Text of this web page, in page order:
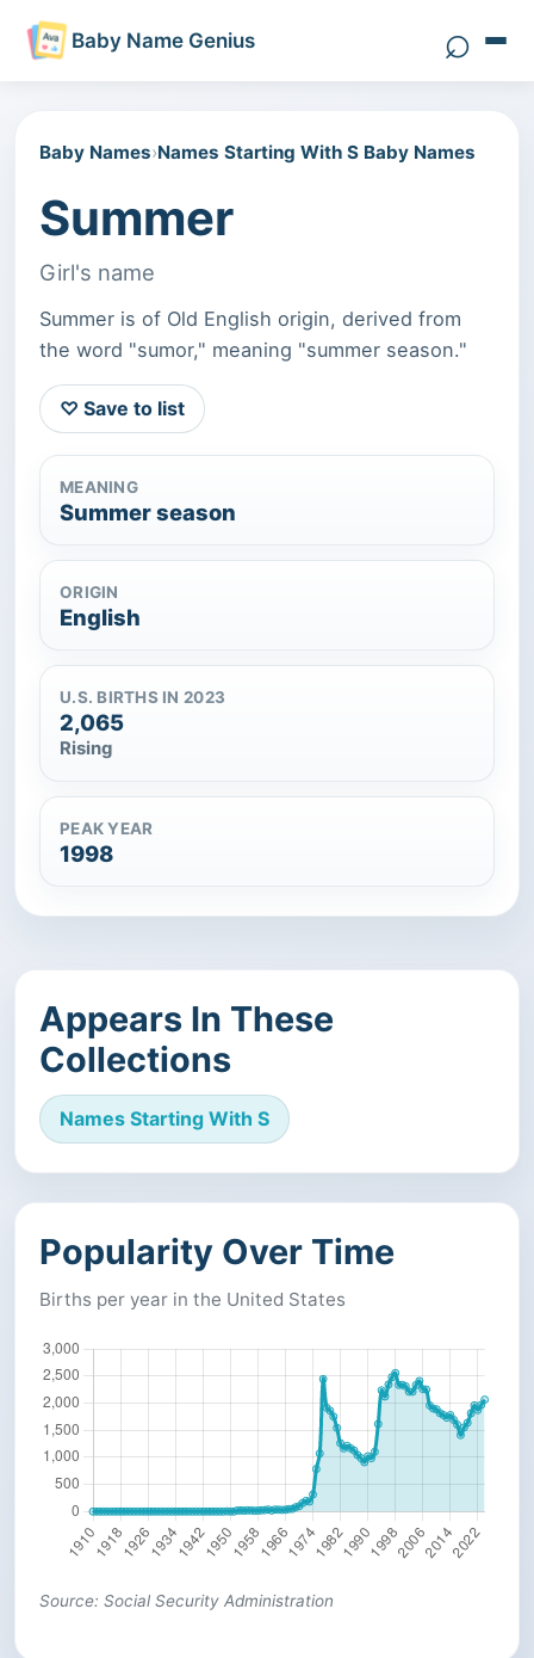
Baby Name Genius ⌕Search
Baby Names›Names Starting With S Baby Names
Summer
Girl's name
Summer is of Old English origin, derived from
the word "sumor," meaning "summer season."
♡ Save to list
MEANING
Summer season
ORIGIN
English
U.S. BIRTHS IN 2023
2,065
Rising
PEAK YEAR
1998
Appears In These
Collections
Names Starting With S
Popularity Over Time
Births per year in the United States
Source: Social Security Administration